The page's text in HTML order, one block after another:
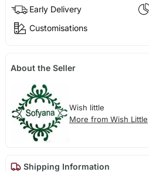
Early Delivery
Customisations
About the Seller
Wish little
More from Wish Little
Shipping Information